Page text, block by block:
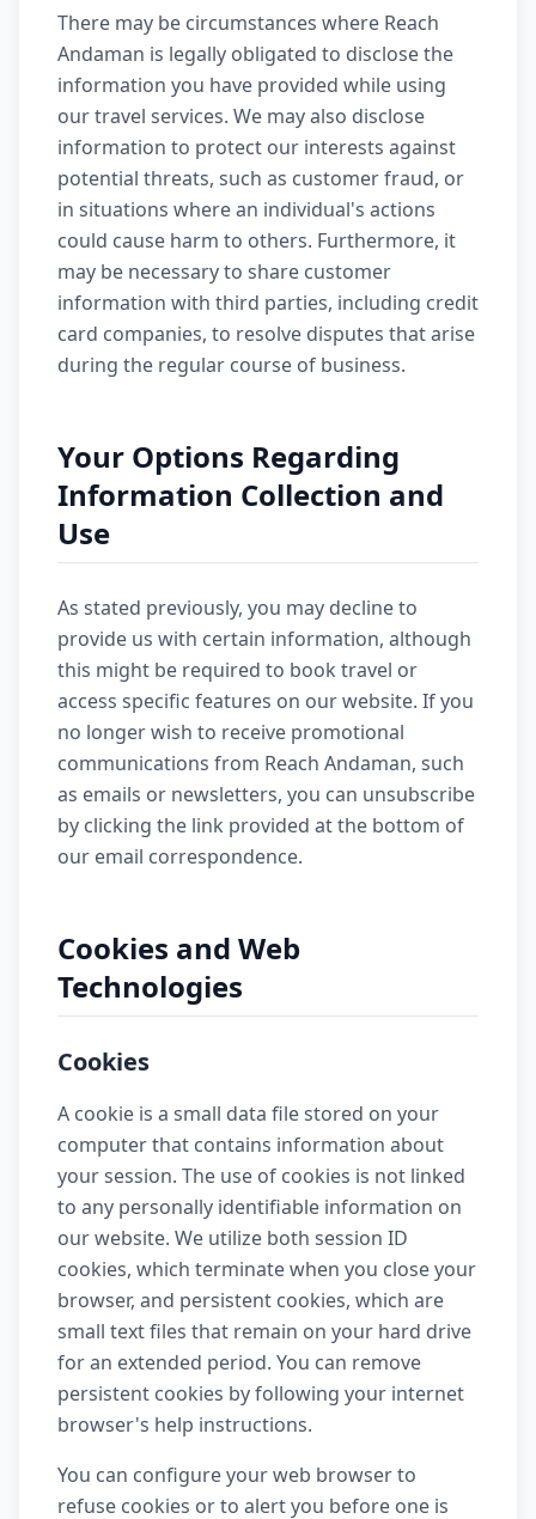
There may be circumstances where Reach
Andaman is legally obligated to disclose the
information you have provided while using
our travel services. We may also disclose
information to protect our interests against
potential threats, such as customer fraud, or
in situations where an individual's actions
could cause harm to others. Furthermore, it
may be necessary to share customer
information with third parties, including credit
card companies, to resolve disputes that arise
during the regular course of business.
Your Options Regarding
Information Collection and
Use
As stated previously, you may decline to
provide us with certain information, although
this might be required to book travel or
access specific features on our website. If you
no longer wish to receive promotional
communications from Reach Andaman, such
as emails or newsletters, you can unsubscribe
by clicking the link provided at the bottom of
our email correspondence.
Cookies and Web
Technologies
Cookies
A cookie is a small data file stored on your
computer that contains information about
your session. The use of cookies is not linked
to any personally identifiable information on
our website. We utilize both session ID
cookies, which terminate when you close your
browser, and persistent cookies, which are
small text files that remain on your hard drive
for an extended period. You can remove
persistent cookies by following your internet
browser's help instructions.
You can configure your web browser to
refuse cookies or to alert you before one is